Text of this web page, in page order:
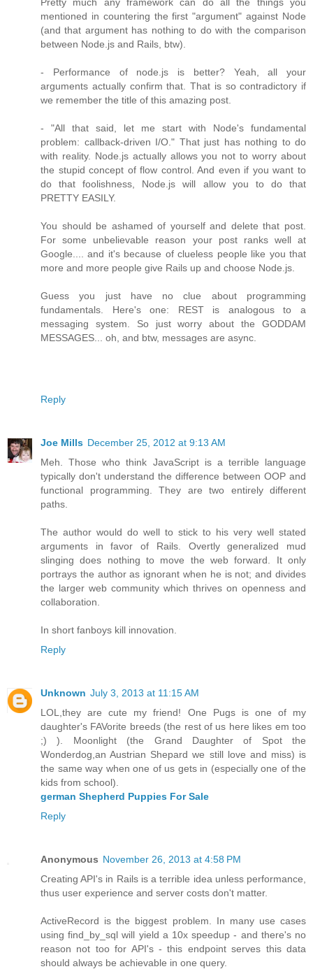
Pretty much any framework can do all the things you
mentioned in countering the first "argument" against Node
(and that argument has nothing to do with the comparison
between Node.js and Rails, btw).
- Performance of node.js is better? Yeah, all your
arguments actually confirm that. That is so contradictory if
we remember the title of this amazing post.
- "All that said, let me start with Node's fundamental
problem: callback-driven I/O." That just has nothing to do
with reality. Node.js actually allows you not to worry about
the stupid concept of flow control. And even if you want to
do that foolishness, Node.js will allow you to do that
PRETTY EASILY.
You should be ashamed of yourself and delete that post.
For some unbelievable reason your post ranks well at
Google.... and it's because of clueless people like you that
more and more people give Rails up and choose Node.js.
Guess you just have no clue about programming
fundamentals. Here's one: REST is analogous to a
messaging system. So just worry about the GODDAM
MESSAGES... oh, and btw, messages are async.
Reply
Joe Mills December 25, 2012 at 9:13 AM
Meh. Those who think JavaScript is a terrible language
typically don't understand the difference between OOP and
functional programming. They are two entirely different
paths.
The author would do well to stick to his very well stated
arguments in favor of Rails. Overtly generalized mud
slinging does nothing to move the web forward. It only
portrays the author as ignorant when he is not; and divides
the larger web community which thrives on openness and
collaboration.
In short fanboys kill innovation.
Reply
Unknown July 3, 2013 at 11:15 AM
LOL,they are cute my friend! One Pugs is one of my
daughter's FAVorite breeds (the rest of us here likes em too
;) ). Moonlight (the Grand Daughter of Spot the
Wonderdog,an Austrian Shepard we still love and miss) is
the same way when one of us gets in (especially one of the
kids from school).
german Shepherd Puppies For Sale
Reply
Anonymous November 26, 2013 at 4:58 PM
Creating API's in Rails is a terrible idea unless performance,
thus user experience and server costs don't matter.
ActiveRecord is the biggest problem. In many use cases
using find_by_sql will yield a 10x speedup - and there's no
reason not too for API's - this endpoint serves this data
should always be achievable in one query.